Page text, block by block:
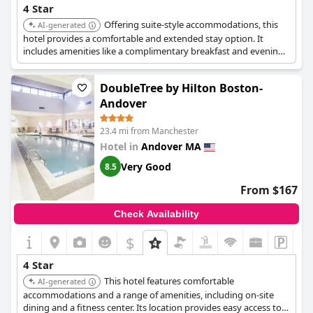
guests enjoy a restful sleep, whereas others criticize the
mattresses as uncomfortable with potential misrepresentations
of size. These aspects, along with occasional issues with room
furnishings and bathroom conditions, point to areas for
enhancement.
Overall,Quality Inn Loudon-Concordis recognized for providing
a clean, friendly, and strategically located stay, offering good
value for the money and ensuring guests feel welcomed and
appreciated by the hospitable staff.
4 Star
AI-generated
Offering suite-style accommodations, this
hotel provides a comfortable and extended stay option. It
includes amenities like a complimentary breakfast and evening
socials, enhancing the overall guest experience.
DoubleTree by Hilton Boston-
Andover
23.4 mi from Manchester
Hotel in Andover MA
8.5 Very Good
From $167
Check Availability
$
4 Star
AI-generated
This hotel features comfortable
accommodations and a range of amenities, including on-site
dining and a fitness center. Its location provides easy access to